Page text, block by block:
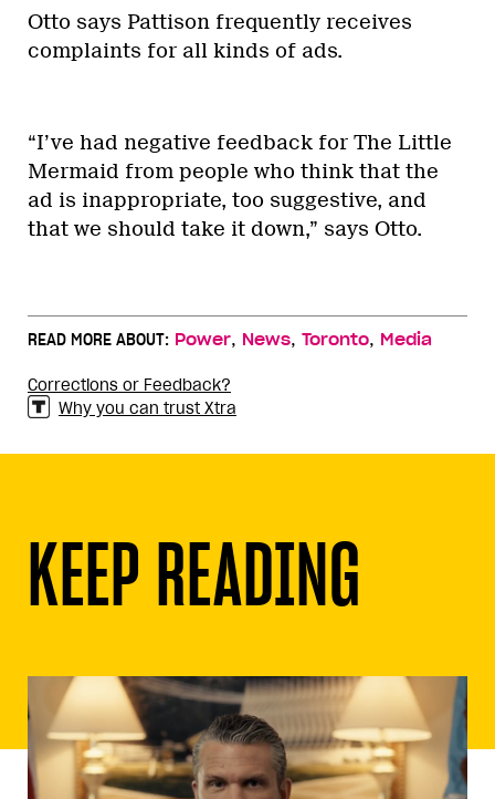
Otto says Pattison frequently receives
complaints for all kinds of ads.
“I’ve had negative feedback for The Little
Mermaid from people who think that the
ad is inappropriate, too suggestive, and
that we should take it down,” says Otto.
READ MORE ABOUT: Power, News, Toronto, Media
Corrections or Feedback?
Why you can trust Xtra
KEEP READING